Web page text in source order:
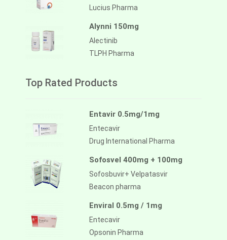
Lucius Pharma
Alynni 150mg
Alectinib
TLPH Pharma
Top Rated Products
Entavir 0.5mg/1mg
Entecavir
Drug International Pharma
Sofosvel 400mg + 100mg
Sofosbuvir+ Velpatasvir
Beacon pharma
Enviral 0.5mg / 1mg
Entecavir
Opsonin Pharma